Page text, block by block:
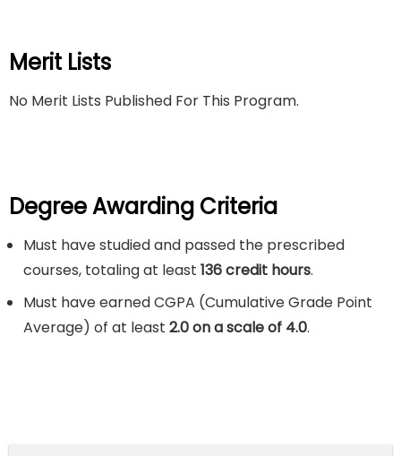
Merit Lists
No Merit Lists Published For This Program.
Degree Awarding Criteria
Must have studied and passed the prescribed
courses, totaling at least 136 credit hours.
Must have earned CGPA (Cumulative Grade Point
Average) of at least 2.0 on a scale of 4.0.